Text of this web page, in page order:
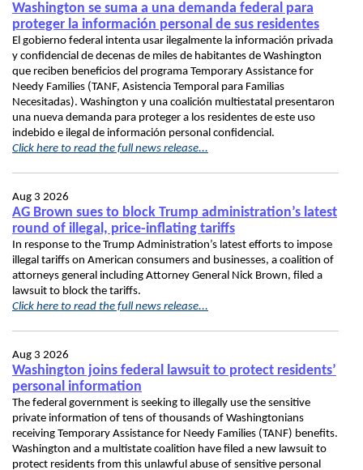
Washington se suma a una demanda federal para
proteger la información personal de sus residentes
El gobierno federal intenta usar ilegalmente la información privada
y confidencial de decenas de miles de habitantes de Washington
que reciben beneficios del programa Temporary Assistance for
Needy Families (TANF, Asistencia Temporal para Familias
Necesitadas). Washington y una coalición multiestatal presentaron
una nueva demanda para proteger a los residentes de este uso
indebido e ilegal de información personal confidencial.
Click here to read the full news release...
Aug 3 2026
AG Brown sues to block Trump administration’s latest
round of illegal, price-inflating tariffs
In response to the Trump Administration’s latest efforts to impose
illegal tariffs on American consumers and businesses, a coalition of
attorneys general including Attorney General Nick Brown, filed a
lawsuit to block the tariffs.
Click here to read the full news release...
Aug 3 2026
Washington joins federal lawsuit to protect residents’
personal information
The federal government is seeking to illegally use the sensitive
private information of tens of thousands of Washingtonians
receiving Temporary Assistance for Needy Families (TANF) benefits.
Washington and a multistate coalition have filed a new lawsuit to
protect residents from this unlawful abuse of sensitive personal